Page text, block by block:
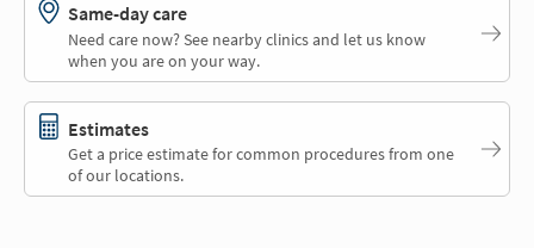
Same-day care
Need care now? See nearby clinics and let us know
when you are on your way.
Estimates
Get a price estimate for common procedures from one
of our locations.